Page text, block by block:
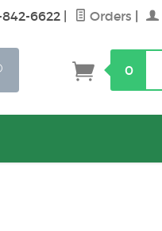
6622 Orders
Search
0